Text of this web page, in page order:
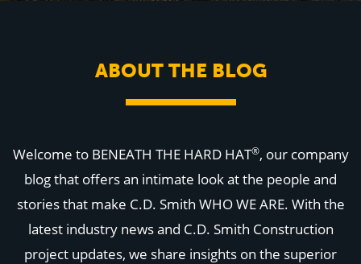
LEED and WELL
Mass Timber Construction
Prefabrication
Restoration. Renovation. Reconstruction.
Virtual Design and Construction
Self-Perform Services
Project Plus
ABOUT THE BLOG
Welcome to BENEATH THE HARD HAT®, our company
blog that offers an intimate look at the people and
stories that make C.D. Smith WHO WE ARE. With the
latest industry news and C.D. Smith Construction
project updates, we share insights on the superior